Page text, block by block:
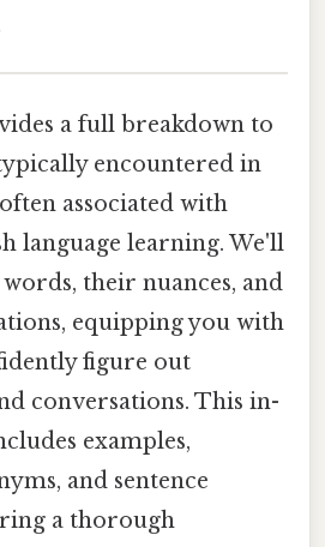
a full breakdown to
encountered in
associated with
language learning. We'll
their nuances, and
equipping you with
figure out
conversations. This in-
examples,
and sentence
a thorough